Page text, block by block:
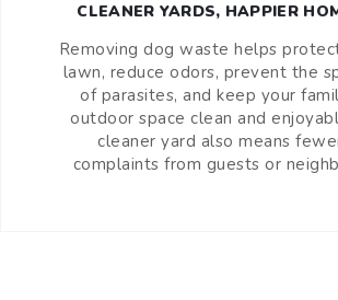
CLEANER YARDS, HAPPIER
Removing dog waste helps
lawn, reduce odors, prevent the
of parasites, and keep your
outdoor space clean and
cleaner yard also means
complaints from guests or